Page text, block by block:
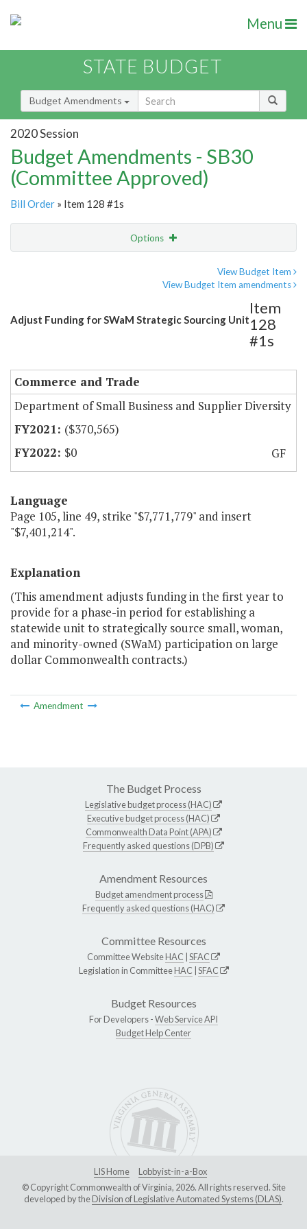
Menu
STATE BUDGET
Budget Amendments
2020 Session
Budget Amendments - SB30
(Committee Approved)
Bill Order » Item 128 #1s
Options
View Budget Item
View Budget Item amendments
Adjust Funding for SWaM Strategic Sourcing Unit
Item
128
#1s
Commerce and Trade
Department of Small Business and Supplier Diversity
($370,565)
$0
GF
Language
Page 105, line 49, strike "$7,771,779" and insert
"$7,401,214".
Explanation
(This amendment adjusts funding in the first year to
provide for a phase-in period for establishing a
statewide unit to strategically source small, woman,
and minority-owned (SWaM) participation on large
dollar Commonwealth contracts.)
Amendment
The Budget Process
Legislative budget process (HAC)
Executive budget process (HAC)
Commonwealth Data Point (APA)
Frequently asked questions (DPB)
Amendment Resources
Budget amendment process
Frequently asked questions (HAC)
Committee Resources
Committee WebsiteHAC SFAC
Legislation in CommitteeHAC SFAC
Budget Resources
For Developers -Web Service API
Budget Help Center
LIS Home
Lobbyist-in-a-Box
© Copyright Commonwealth of Virginia, 2026. All rights reserved. Site
developed by theDivision of Legislative Automated Systems (DLAS).